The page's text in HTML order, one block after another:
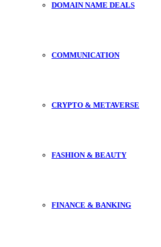
DOMAIN NAME DEALS
COMMUNICATION
CRYPTO & METAVERSE
FASHION & BEAUTY
FINANCE & BANKING